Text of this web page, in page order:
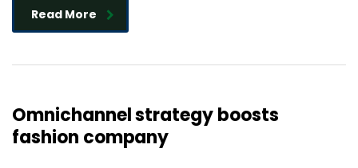
Read More
Omnichannel strategy boosts
fashion company